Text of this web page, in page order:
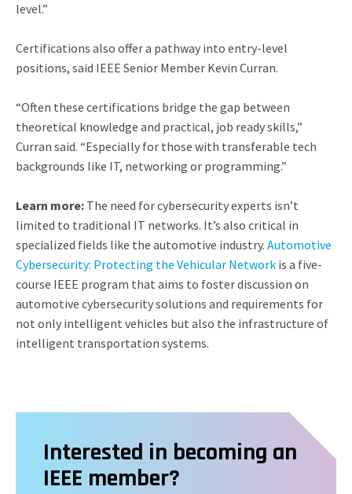
level.”
Certifications also offer a pathway into entry-level
positions, said IEEE Senior Member Kevin Curran.
“Often these certifications bridge the gap between
theoretical knowledge and practical, job ready skills,”
Curran said. “Especially for those with transferable tech
backgrounds like IT, networking or programming.”
Learn more: The need for cybersecurity experts isn’t
limited to traditional IT networks. It’s also critical in
specialized fields like the automotive industry. Automotive
Cybersecurity: Protecting the Vehicular Network is a five-
course IEEE program that aims to foster discussion on
automotive cybersecurity solutions and requirements for
not only intelligent vehicles but also the infrastructure of
intelligent transportation systems.
Interested in becoming an
IEEE member?